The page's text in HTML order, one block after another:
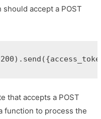
accept a POST
200). send ({access_token
that accepts a POST
function to process the